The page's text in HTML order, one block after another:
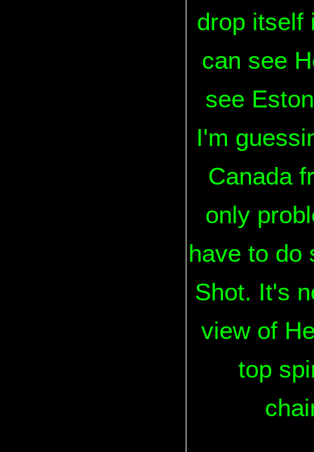
drop itself
can see
see
I'm
Canada
only
have to do
Shot. It's
view of
top